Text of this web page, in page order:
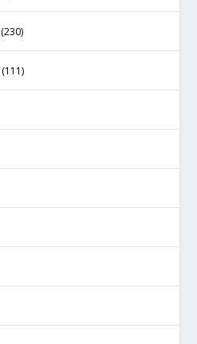
(230)
(111)